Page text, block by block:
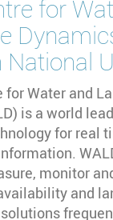
for
for Water and
is a world
for real
monitor
and